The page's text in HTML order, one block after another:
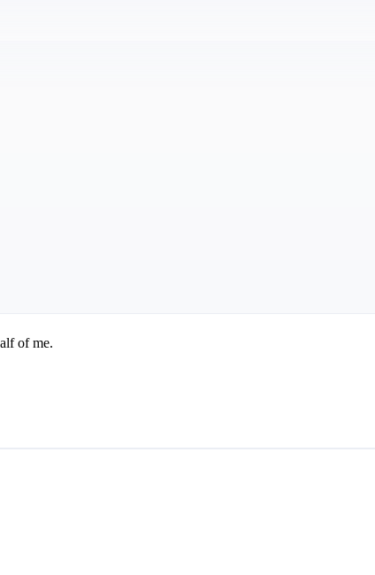
of me.